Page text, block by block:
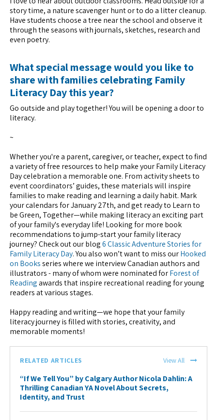
story time, a nature scavenger hunt or to do a litter cleanup.
Have students choose a tree near the school and observe it
through the seasons with journals, sketches, research and
even poetry.
What special message would you like to
share with families celebrating Family
Literacy Day this year?
Go outside and play together! You will be opening a door to
literacy.
~
Whether you're a parent, caregiver, or teacher, expect to find
a variety of free resources to help make your Family Literacy
Day celebration a memorable one. From activity sheets to
event coordinators’ guides, these materials will inspire
families to make reading and learning a daily habit. Mark
your calendars for January 27th, and get ready to Learn to
be Green, Together—while making literacy an exciting part
of your family's everyday life! Looking for more book
recommendations to jump-start your family literacy
journey? Check out our blog6 Classic Adventure Stories for
Family Literacy Day. You also won’t want to miss ourHooked
on Booksseries where we interview Canadian authors and
illustrators - many of whom were nominated forForest of
Readingawards that inspire recreational reading for young
readers at various stages.
Happy reading and writing—we hope that your family
literacy journey is filled with stories, creativity, and
memorable moments!
RELATED ARTICLES View All
“If We Tell You” by Calgary Author Nicola Dahlin: A
Thrilling Canadian YA Novel About Secrets,
Identity, and Trust